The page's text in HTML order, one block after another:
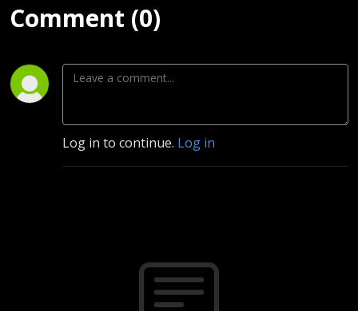
Comment (0)
Log in to continue. Log in